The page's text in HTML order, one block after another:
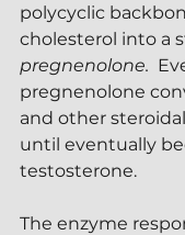
polycyclic
cholesterol into a
pregnenolone.
pregnenolone
and other
until eventually
testosterone.
The enzyme